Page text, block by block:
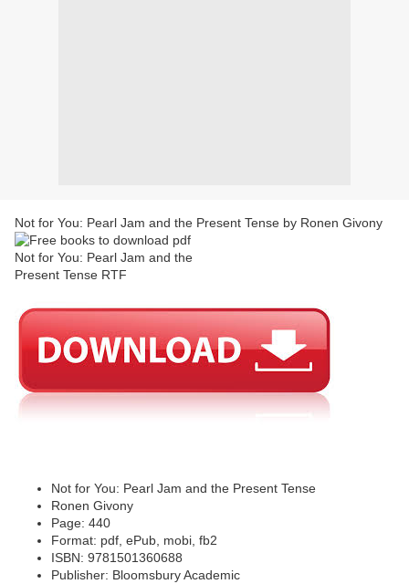
Not for You: Pearl Jam and the Present Tense by Ronen Givony
Not for You: Pearl Jam and the Present Tense
Ronen Givony
Page: 440
Format: pdf, ePub, mobi, fb2
ISBN: 9781501360688
Publisher: Bloomsbury Academic